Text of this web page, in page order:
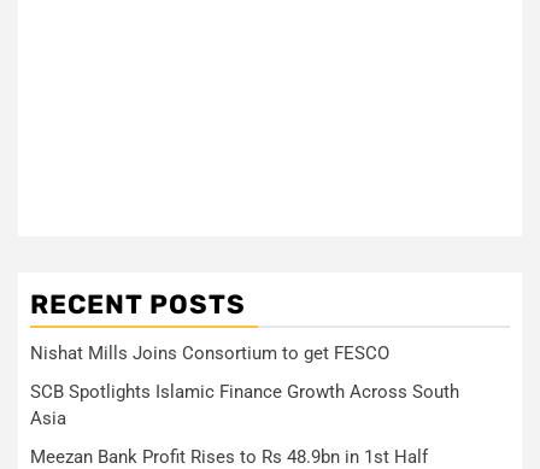
RECENT POSTS
Nishat Mills Joins Consortium to get FESCO
SCB Spotlights Islamic Finance Growth Across South
Asia
Meezan Bank Profit Rises to Rs 48.9bn in 1st Half